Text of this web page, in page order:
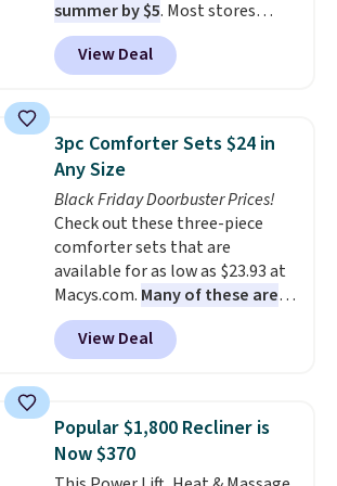
summer by $5. Most stores
charge around $90. It's designed
to be lightweight and kink-free,
making this more manageable
traditional heavy rubber hose.
Shipping is free when you sign
into or create a free account,
select the $9.99 shipping
option, and use code BDFREE at
checkout.
View Deal
3pc Comforter Sets $24 in
Any Size
Black Friday Doorbuster Prices!
Check out these three-piece
comforter sets that are
available for as low as $23.93 at
Macys.com. Many of these are
perfect for summer.
the florals in this Penelope Set.
It originally sold for $80, but is
find it in the twin-, full/queen-,
or king-size set at this price.
Most of these sets usually sell
View Deal
Popular $1,800 Recliner is
Now $370